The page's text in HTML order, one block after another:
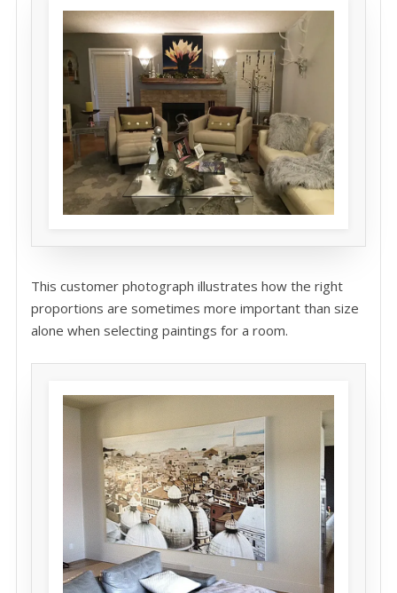
This customer photograph illustrates how the right
proportions are sometimes more important than size
alone when selecting paintings for a room.